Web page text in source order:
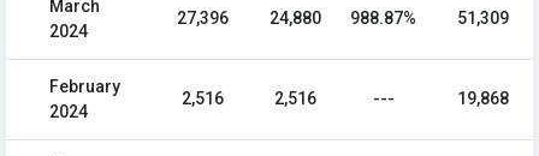
March
2024
27,396 24,880 988.87% 51,309
February
2024
2,516 2,516 --- 19,868